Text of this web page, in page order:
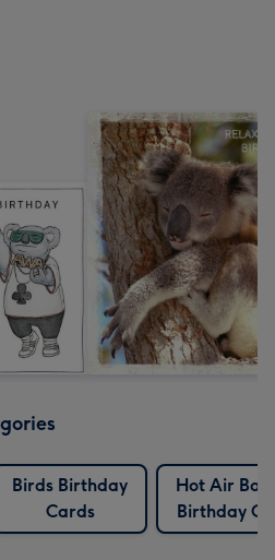
Birds Birthday
Cards
Hot Air
Birthday